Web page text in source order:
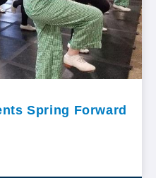
Spring Forward